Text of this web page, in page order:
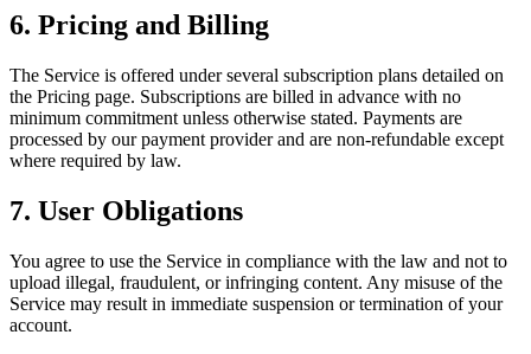
6. Pricing and Billing
The Service is offered under several subscription plans detailed on
the Pricing page. Subscriptions are billed in advance with no
minimum commitment unless otherwise stated. Payments are
processed by our payment provider and are non-refundable except
where required by law.
7. User Obligations
You agree to use the Service in compliance with the law and not to
upload illegal, fraudulent, or infringing content. Any misuse of the
Service may result in immediate suspension or termination of your
account.